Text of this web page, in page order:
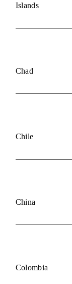
Islands
Chad
Chile
China
Colombia